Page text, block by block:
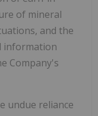
of mineral
and the
information
Company's
undue reliance